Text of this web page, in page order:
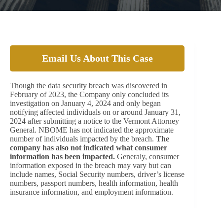
Email Us About This Case
Though the data security breach was discovered in
February of 2023, the Company only concluded its
investigation on January 4, 2024 and only began
notifying affected individuals on or around January 31,
2024 after submitting a notice to the Vermont Attorney
General. NBOME has not indicated the approximate
number of individuals impacted by the breach. The
company has also not indicated what consumer
information has been impacted. Generaly, consumer
information exposed in the breach may vary but can
include names, Social Security numbers, driver’s license
numbers, passport numbers, health information, health
insurance information, and employment information.